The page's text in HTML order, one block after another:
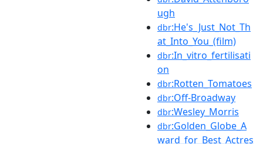
ugh
dbr:He's_Just_Not_Th
at_Into_You_(film)
dbr:In_vitro_fertilisati
on
dbr:Rotten_Tomatoes
dbr:Off-Broadway
dbr:Wesley_Morris
dbr:Golden_Globe_A
ward_for_Best_Actres